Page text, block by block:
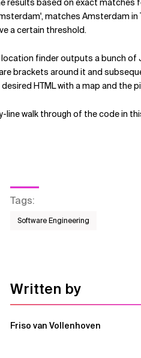
results based on exact matches
matches Amsterdam
a certain threshold.
location finder outputs a bunch
brackets around it and
HTML with a map and the
line walk through of the code in
Tags:
Software Engineering
Written by
Friso van Vollenhoven